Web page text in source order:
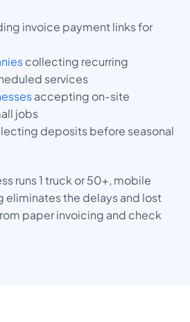
invoice payment links for
collecting recurring
services
accepting on-site
jobs
deposits before seasonal
runs 1 truck or 50+, mobile
the delays and lost
paper invoicing and check